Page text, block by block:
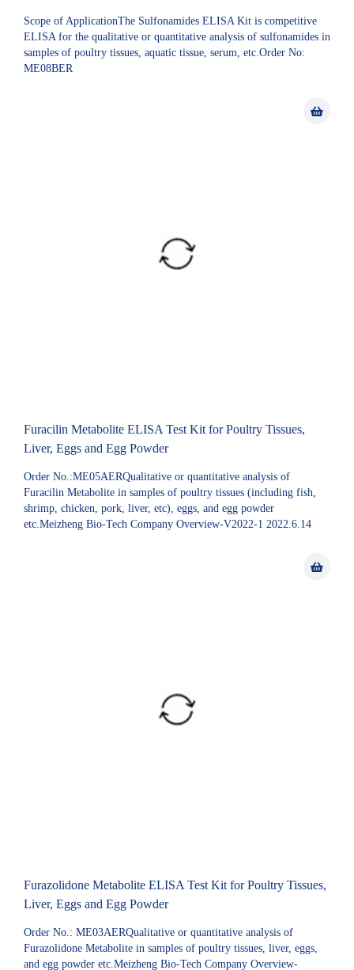
Scope of ApplicationThe Sulfonamides ELISA Kit is competitive
ELISA for the qualitative or quantitative analysis of sulfonamides in
samples of poultry tissues, aquatic tissue, serum, etc.Order No:
ME08BER
Furacilin Metabolite ELISA Test Kit for Poultry Tissues,
Liver, Eggs and Egg Powder
Order No.:ME05AERQualitative or quantitative analysis of
Furacilin Metabolite in samples of poultry tissues (including fish,
shrimp, chicken, pork, liver, etc), eggs, and egg powder
etc.Meizheng Bio-Tech Company Overview-V2022-1 2022.6.14
Furazolidone Metabolite ELISA Test Kit for Poultry Tissues,
Liver, Eggs and Egg Powder
Order No.: ME03AERQualitative or quantitative analysis of
Furazolidone Metabolite in samples of poultry tissues, liver, eggs,
and egg powder etc.Meizheng Bio-Tech Company Overview-